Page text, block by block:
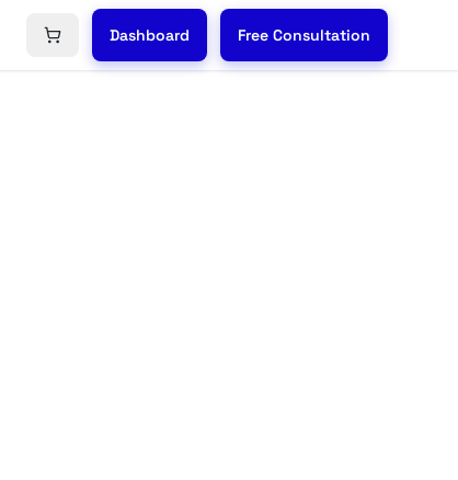
Dashboard Free Consultation